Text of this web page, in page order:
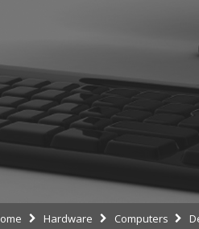
Hardware Computers